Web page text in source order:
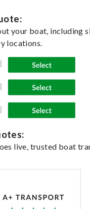
your boat, including
locations.
live, trusted boat